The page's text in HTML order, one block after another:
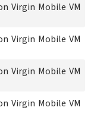
Virgin Mobile VM
Virgin Mobile VM
Virgin Mobile VM
Virgin Mobile VM